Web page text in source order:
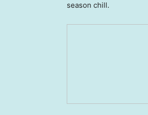
season chill.